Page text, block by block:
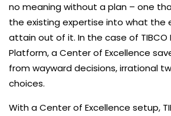
no meaning without a plan – one
the existing expertise into what the
attain out of it. In the case of
Platform, a Center of Excellence
from wayward decisions, irrational
choices.
With a Center of Excellence setup,